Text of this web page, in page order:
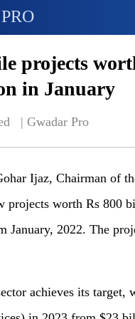
projects
in January
| Gwadar Pro
Ijaz, Chairman of
projects worth Rs 800
January, 2022. The
achieves its target,